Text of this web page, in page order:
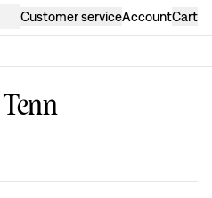
Customer serviceAccountCart